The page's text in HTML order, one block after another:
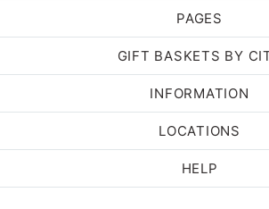
PAGES
GIFT BASKETS BY
INFORMATION
LOCATIONS
HELP